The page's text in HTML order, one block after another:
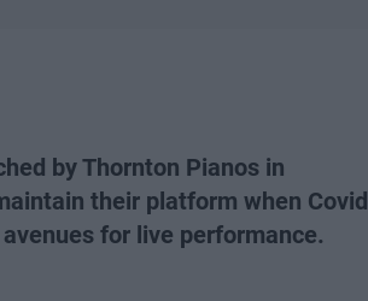
by Thornton Pianos in
their platform when Covid
for live performance.